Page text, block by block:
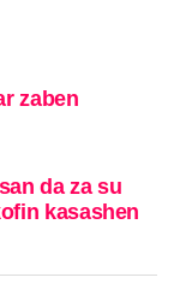
zaben
da za su
kasashen